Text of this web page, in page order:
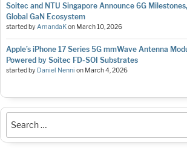
Soitec and NTU Singapore Announce 6G
Global GaN Ecosystem
started byAmandaKon March 10, 2026
Apple’s iPhone 17 Series 5G mmWave Antenna
Powered by Soitec FD-SOI Substrates
started by Daniel Nenni on March 4, 2026